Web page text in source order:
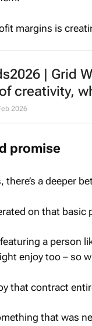
margins is
| Grid
creativity,
2026
promise
a deeper
on that basic
featuring a person
enjoy too – so
that contract
that was